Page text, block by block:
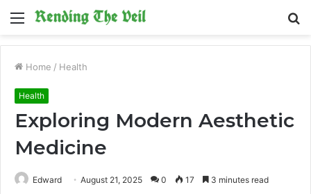
Menu
Home / Health
Health
Exploring Modern Aesthetic
Medicine
Edward August 21, 2025 0 17 3 minutes read